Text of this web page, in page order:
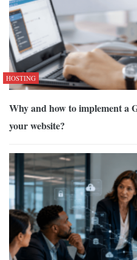
HOSTING
Why and how to implement a
your website?